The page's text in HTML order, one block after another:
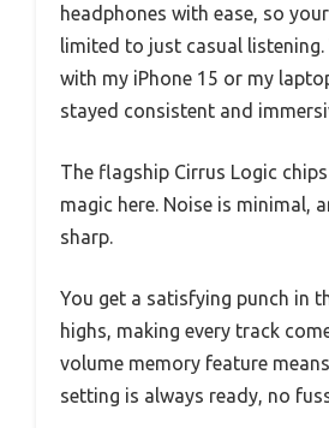
headphones with ease, so
limited to just casual listening.
with my iPhone 15 or my
stayed consistent and
The flagship Cirrus Logic
magic here. Noise is minimal,
sharp.
You get a satisfying punch in
highs, making every track
volume memory feature
setting is always ready, no